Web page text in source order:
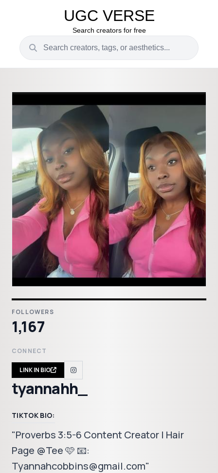
UGC VERSE
Search creators for free
FOLLOWERS
1,167
CONNECT
LINK IN BIO
tyannahh_
TIKTOK BIO:
"Proverbs 3:5-6 Content Creator | Hair
Page @Tee 🩷 📧:
Tyannahcobbins@gmail.com"